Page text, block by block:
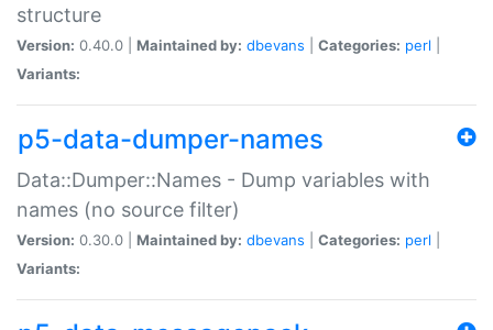
structure
Version: 0.40.0 | Maintained by: dbevans Categories: perl
Variants:
p5-data-dumper-names
Data::Dumper::Names - Dump variables with
names (no source filter)
Version: 0.30.0 | Maintained by: dbevans Categories: perl
Variants: